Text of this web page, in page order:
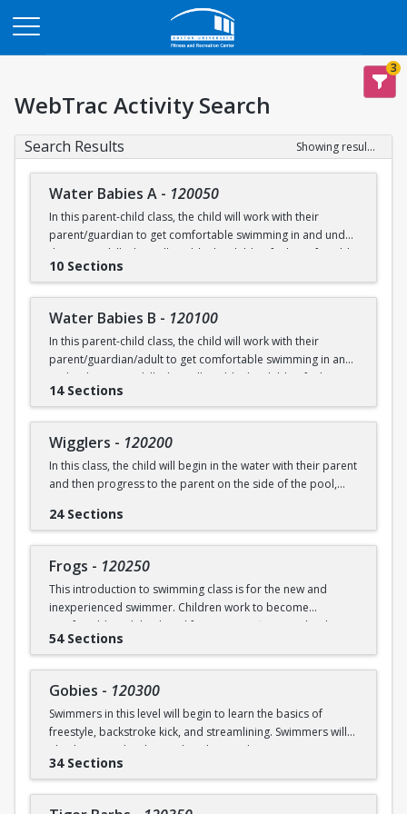
3
WebTrac Activity Search
Search Results Showing results 1-200 of 231
Water Babies A - 120050
In this parent-child class, the child will work with their
parent/guardian to get comfortable swimming in and under
the water. Skills that will enable the child to feel comfortable
on their backs, stomachs and submerged underwater will
Ages: 6 months to 18 months
Prerequisite: None
SWIM (7946)
10 Sections
Water Babies B - 120100
In this parent-child class, the child will work with their
parent/guardian/adult to get comfortable swimming in and
under the water. Skills that will enable the child to feel
comfortable on their backs, stomachs and submerged
Ages: 18 months to 3 years
Prerequisite: None
SWIM (7946)
14 Sections
Wigglers - 120200
In this class, the child will begin in the water with their parent
and then progress to the parent on the side of the pool,
class is for the child to swim solely with the instructor(s) by
Ages: 18 months to 3 years
in water
Questions? Contact us:
24 Sections
Frogs - 120250
This introduction to swimming class is for the new and
inexperienced swimmer. Children work to become
comfortable with back and front tummy floats and with
submerging themselves underwater. The foundation of
Ages: 3-5 years
Prerequisite: None
SWIM (7946)
54 Sections
Gobies - 120300
Swimmers in this level will begin to learn the basics of
freestyle, backstroke kick, and streamlining. Swimmers will
also begin to develop and explore underwater swimming
skills.
34 Sections